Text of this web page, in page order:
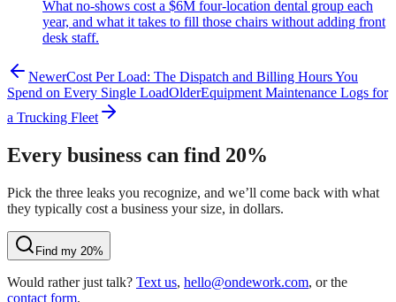
What no-shows cost a $6M four-location dental group each
year, and what it takes to fill those chairs without adding front
desk staff.
NewerCost Per Load: The Dispatch and Billing Hours You
Spend on Every Single LoadOlderEquipment Maintenance Logs for
a Trucking Fleet
Every business can find 20%
Pick the three leaks you recognize, and we’ll come back with what
they typically cost a business your size, in dollars.
Find my 20%
Would rather just talk? Text us, hello@ondework.com, or the
contact form.